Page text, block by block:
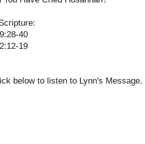
40
19
below to listen to Lynn's